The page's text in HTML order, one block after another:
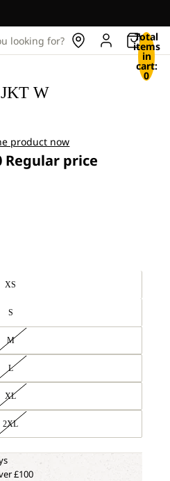
looking for? Total
items
in
cart:
0
W
product now
Regular price
XS
S
M
L
XL
2XL
£100